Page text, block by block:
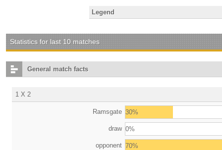
Legend
Statistics for last 10 matches
General match facts
1 X 2
Ramsgate 30%
draw 0%
opponent 70%